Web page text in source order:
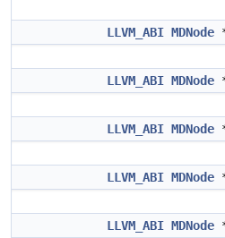
LLVM_ABI MDNode
LLVM_ABI MDNode
LLVM_ABI MDNode
LLVM_ABI MDNode
LLVM_ABI MDNode